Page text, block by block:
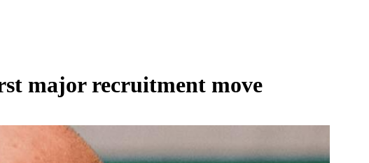
major recruitment move